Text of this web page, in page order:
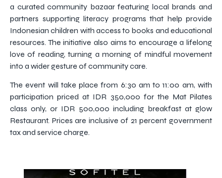
a curated community bazaar featuring local brands and
partners supporting literacy programs that help provide
Indonesian children with access to books and educational
resources. The initiative also aims to encourage a lifelong
love of reading, turning a morning of mindful movement
into a wider gesture of community care.
The event will take place from 6:30 am to 11:00 am, with
participation priced at IDR 350,000 for the Mat Pilates
class only, or IDR 500,000 including breakfast at glow
Restaurant. Prices are inclusive of 21 percent government
tax and service charge.